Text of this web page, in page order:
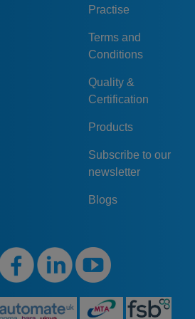
Practise
Terms and
Conditions
Quality &
Certification
Products
Subscribe to our
newsletter
Blogs